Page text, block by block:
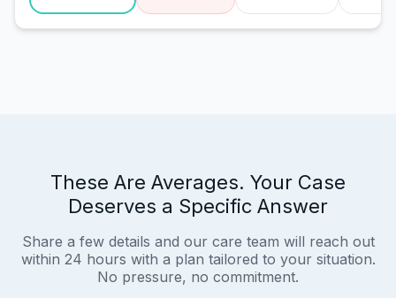
These Are Averages. Your Case
Deserves a Specific Answer
Share a few details and our care team will reach out
within 24 hours with a plan tailored to your situation.
No pressure, no commitment.